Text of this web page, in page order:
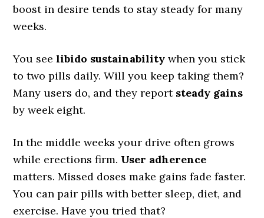
boost in desire tends to stay steady for many
weeks.
You seelibido sustainability when you stick
to two pills daily. Will you keep taking them?
Many users do, and they report steady gains
by week eight.
In the middle weeks your drive often grows
while erections firm. User adherence
matters. Missed doses make gains fade faster.
You can pair pills with better sleep, diet, and
exercise. Have you tried that?